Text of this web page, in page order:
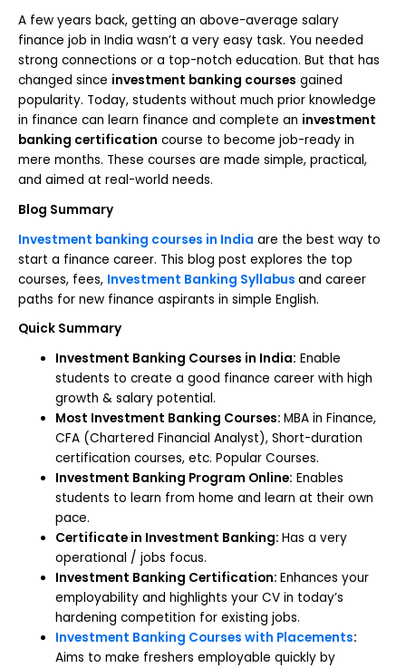
A few years back, getting an above-average salary
finance job in India wasn’t a very easy task. You needed
strong connections or a top-notch education. But that has
changed since investment banking courses gained
popularity. Today, students without much prior knowledge
in finance can learn finance and complete an investment
banking certification course to become job-ready in
mere months. These courses are made simple, practical,
and aimed at real-world needs.
Blog Summary
Investment banking courses in India are the best way to
start a finance career. This blog post explores the top
courses, fees, Investment Banking Syllabus and career
paths for new finance aspirants in simple English.
Quick Summary
Investment Banking Courses in India: Enable
students to create a good finance career with high
growth & salary potential.
Most Investment Banking Courses:MBA in Finance,
CFA (Chartered Financial Analyst), Short-duration
certification courses, etc. Popular Courses.
Investment Banking Program Online: Enables
students to learn from home and learn at their own
pace.
Certificate in Investment Banking:Has a very
operational / jobs focus.
Investment Banking Certification:Enhances your
employability and highlights your CV in today’s
hardening competition for existing jobs.
Investment Banking Courses with Placements:
Aims to make freshers employable quickly by